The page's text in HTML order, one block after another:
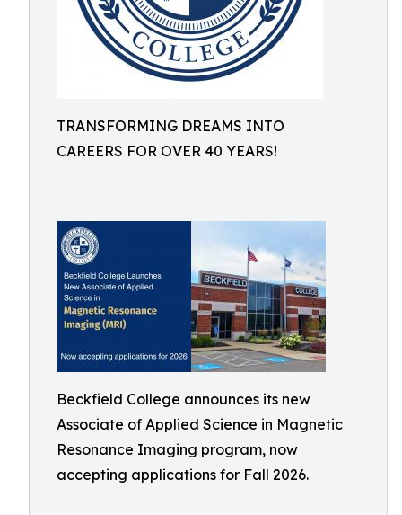
TRANSFORMING DREAMS INTO
CAREERS FOR OVER 40 YEARS!
Beckfield College announces its new
Associate of Applied Science in Magnetic
Resonance Imaging program, now
accepting applications for Fall 2026.